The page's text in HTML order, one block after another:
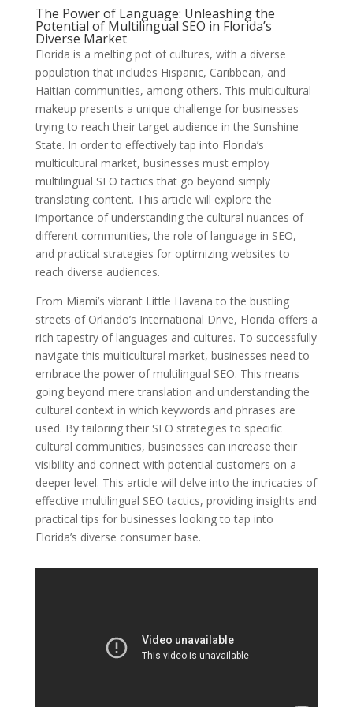
The Power of Language: Unleashing the
Potential of Multilingual SEO in Florida’s
Diverse Market
Florida is a melting pot of cultures, with a diverse
population that includes Hispanic, Caribbean, and
Haitian communities, among others. This multicultural
makeup presents a unique challenge for businesses
trying to reach their target audience in the Sunshine
State. In order to effectively tap into Florida’s
multicultural market, businesses must employ
multilingual SEO tactics that go beyond simply
translating content. This article will explore the
importance of understanding the cultural nuances of
different communities, the role of language in SEO,
and practical strategies for optimizing websites to
reach diverse audiences.
From Miami’s vibrant Little Havana to the bustling
streets of Orlando’s International Drive, Florida offers a
rich tapestry of languages and cultures. To successfully
navigate this multicultural market, businesses need to
embrace the power of multilingual SEO. This means
going beyond mere translation and understanding the
cultural context in which keywords and phrases are
used. By tailoring their SEO strategies to specific
cultural communities, businesses can increase their
visibility and connect with potential customers on a
deeper level. This article will delve into the intricacies of
effective multilingual SEO tactics, providing insights and
practical tips for businesses looking to tap into
Florida’s diverse consumer base.